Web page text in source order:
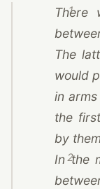
1
There
The
would
in
the
by
2
In the